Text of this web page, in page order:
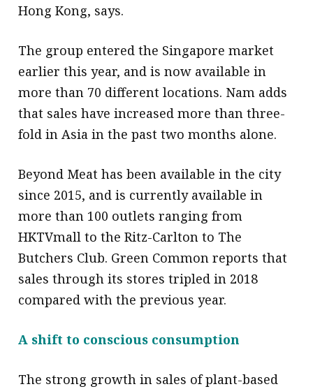
Hong Kong, says.
The group entered the Singapore market
earlier this year, and is now available in
more than 70 different locations. Nam adds
that sales have increased more than three-
fold in Asia in the past two months alone.
Beyond Meat has been available in the city
since 2015, and is currently available in
more than 100 outlets ranging from
HKTVmall to the Ritz-Carlton to The
Butchers Club. Green Common reports that
sales through its stores tripled in 2018
compared with the previous year.
A shift to conscious consumption
The strong growth in sales of plant-based